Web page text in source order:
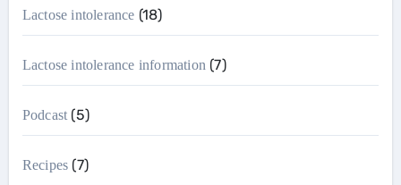
Lactose intolerance (18)
Lactose intolerance information(7)
Podcast(5)
Recipes (7)